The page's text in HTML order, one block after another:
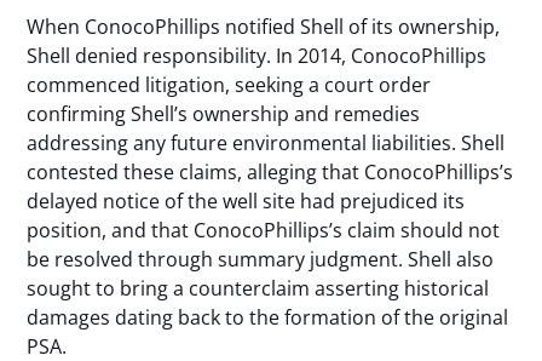
When ConocoPhillips notified Shell of its ownership,
Shell denied responsibility. In 2014, ConocoPhillips
commenced litigation, seeking a court order
confirming Shell’s ownership and remedies
addressing any future environmental liabilities. Shell
contested these claims, alleging that ConocoPhillips’s
delayed notice of the well site had prejudiced its
position, and that ConocoPhillips’s claim should not
be resolved through summary judgment. Shell also
sought to bring a counterclaim asserting historical
damages dating back to the formation of the original
PSA.